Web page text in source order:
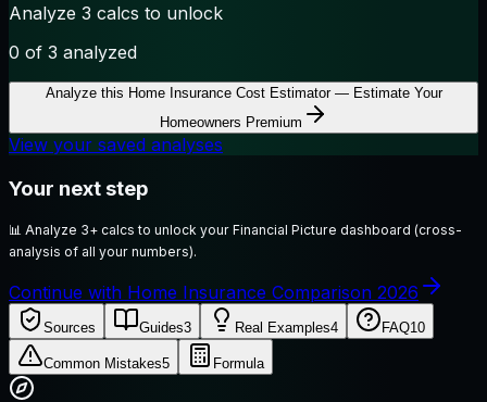
Analyze 3 calcs to unlock
0 of 3 analyzed
Analyze this Home Insurance Cost Estimator — Estimate Your
Homeowners Premium
View your saved analyses
Your next step
📊 Analyze 3+ calcs to unlock your Financial Picture dashboard (cross-
analysis of all your numbers).
Continue with Home Insurance Comparison 2026
Sources Guides3 Real Examples4 FAQ10
Common Mistakes5 Formula